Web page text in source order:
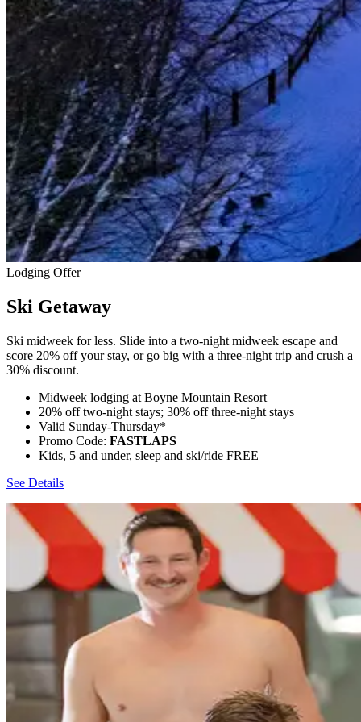
Lodging Offer
Ski Getaway
Ski midweek for less. Slide into a two-night midweek escape and
score 20% off your stay, or go big with a three-night trip and crush a
30% discount.
Midweek lodging at Boyne Mountain Resort
20% off two-night stays; 30% off three-night stays
Valid Sunday-Thursday*
Promo Code: FASTLAPS
Kids, 5 and under, sleep and ski/ride FREE
See Details